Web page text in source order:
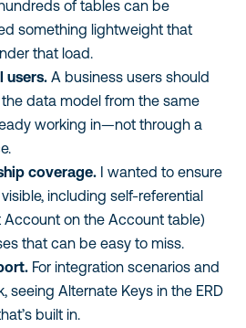
of tables can be
something lightweight that
that load.
users. A business users should
data model from the same
working in—not through a
coverage. I wanted to ensure
including self-referential
Account on the Account table)
that can be easy to miss.
For integration scenarios and
seeing Alternate Keys in the ERD
built in.